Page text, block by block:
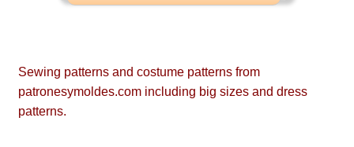
Sewing patterns and costume patterns from
patronesymoldes.com including big sizes and dress
patterns.